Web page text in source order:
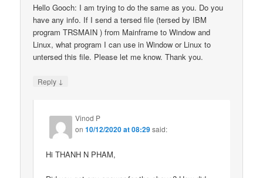
Hello Gooch: I am trying to do the same as you. Do you
have any info. If I send a tersed file (tersed by IBM
program TRSMAIN ) from Mainframe to Window and
Linux, what program I can use in Window or Linux to
untersed this file. Please let me know. Thank you.
Reply ↓
Vinod P
on10/12/2020 at 08:29said:
Hi THANH N PHAM,